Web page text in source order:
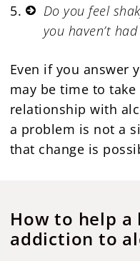
Do you feel
you haven’t
Even if you answer
may be time to
relationship with
a problem is not a
that change is
How to help
addiction to